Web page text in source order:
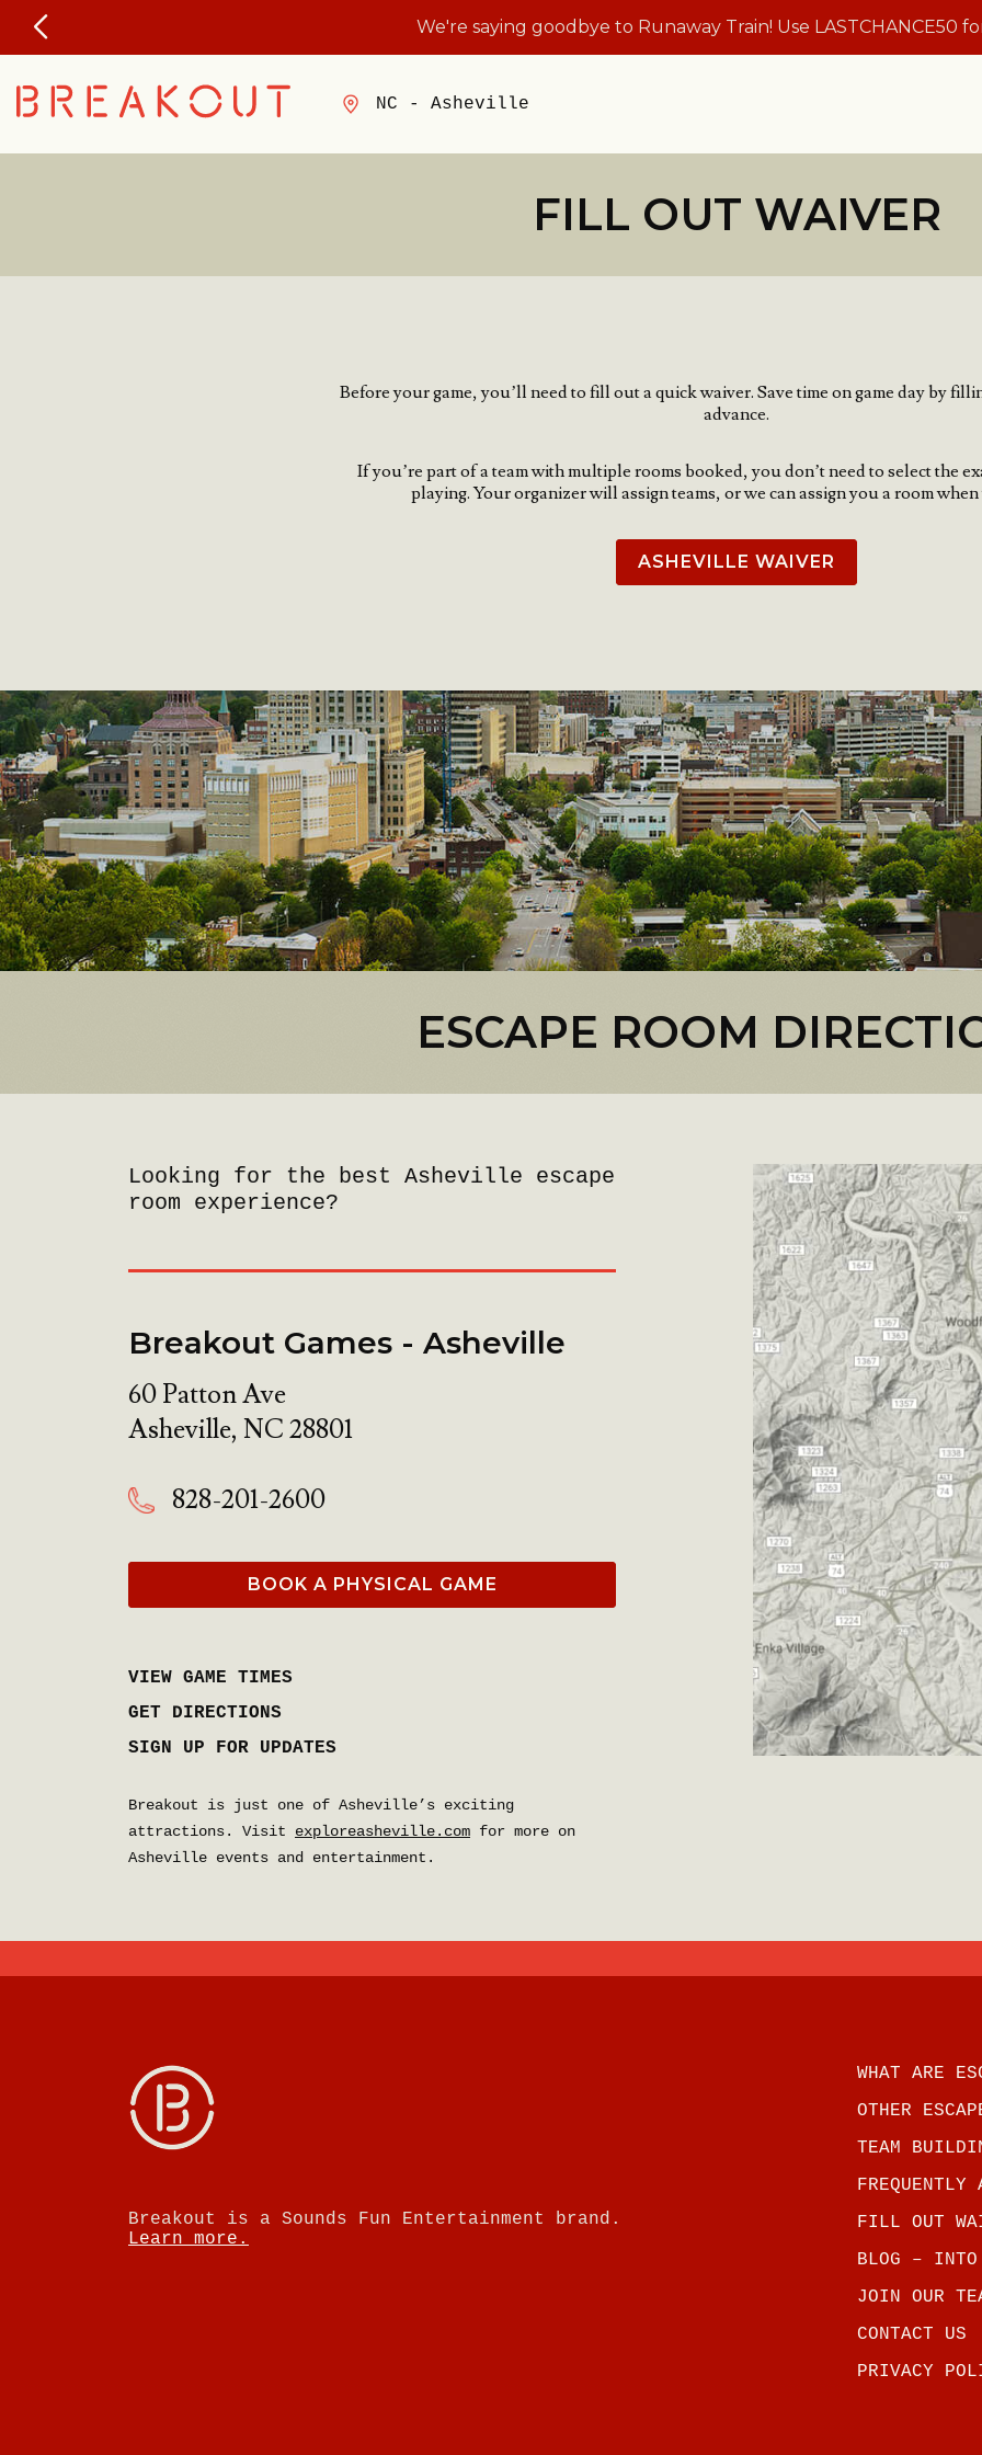
We're saying goodbye to Runaway Train! Use LASTCHANCE50
NC - Asheville
FILL OUT WAIVER
Before your game, you’ll need to fill out a quick waiver. Save time on game day by
advance.
If you’re part of a team with multiple rooms booked, you don’t need to select the
playing. Your organizer will assign teams, or we can assign you a room
ASHEVILLE WAIVER
ESCAPE ROOM
Looking for the best Asheville escape
room experience?
Breakout Games - Asheville
60 Patton Ave
Asheville, NC28801
828-201-2600
BOOK A PHYSICAL GAME
VIEW GAME TIMES
GET DIRECTIONS
SIGN UP FOR UPDATES
Breakout is just one of Asheville’s exciting
attractions. Visit exploreasheville.com for more on
Asheville events and entertainment.
Breakout is a Sounds Fun Entertainment brand.
Learn more.
WHAT ARE
OTHER
TEAM
FREQUENTLY
FILL OUT
BLOG – INTO
JOIN OUR
CONTACT US
PRIVACY